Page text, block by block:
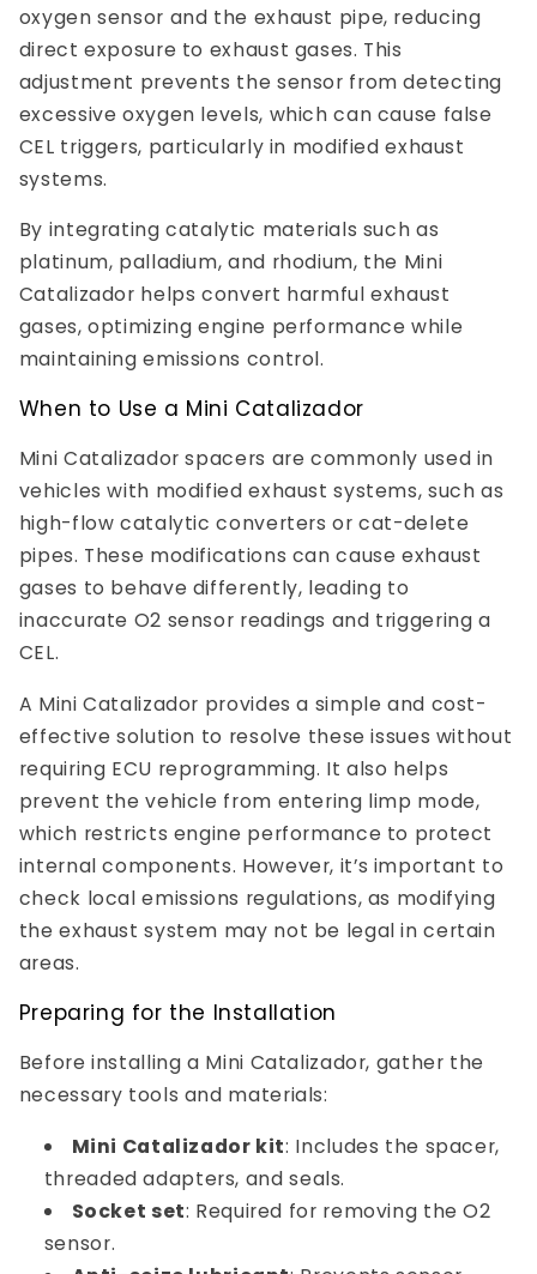
oxygen sensor and the exhaust pipe, reducing
direct exposure to exhaust gases. This
adjustment prevents the sensor from detecting
excessive oxygen levels, which can cause false
CEL triggers, particularly in modified exhaust
systems.
By integrating catalytic materials such as
platinum, palladium, and rhodium, the Mini
Catalizador helps convert harmful exhaust
gases, optimizing engine performance while
maintaining emissions control.
When to Use a Mini Catalizador
Mini Catalizador spacers are commonly used in
vehicles with modified exhaust systems, such as
high-flow catalytic converters or cat-delete
pipes. These modifications can cause exhaust
gases to behave differently, leading to
inaccurate O2 sensor readings and triggering a
CEL.
A Mini Catalizador provides a simple and cost-
effective solution to resolve these issues without
requiring ECU reprogramming. It also helps
prevent the vehicle from entering limp mode,
which restricts engine performance to protect
internal components. However, it’s important to
check local emissions regulations, as modifying
the exhaust system may not be legal in certain
areas.
Preparing for the Installation
Before installing a Mini Catalizador, gather the
necessary tools and materials:
Mini Catalizador kit: Includes the spacer,
threaded adapters, and seals.
Socket set: Required for removing the O2
sensor.